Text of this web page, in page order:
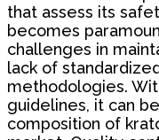
that assess its
becomes
challenges in
lack of
methodologies.
guidelines, it can
composition of